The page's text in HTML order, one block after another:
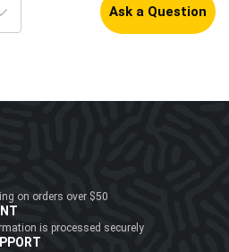
Ask a Question
on orders over $50
is processed securely